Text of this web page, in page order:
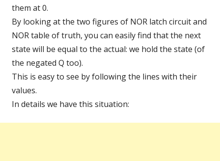
them at 0.
By looking at the two figures of NOR latch circuit and
NOR table of truth, you can easily find that the next
state will be equal to the actual: we hold the state (of
the negated Q too).
This is easy to see by following the lines with their
values.
In details we have this situation: